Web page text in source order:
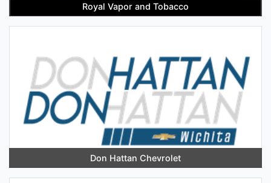
Royal Vapor and Tobacco
Don Hattan Chevrolet